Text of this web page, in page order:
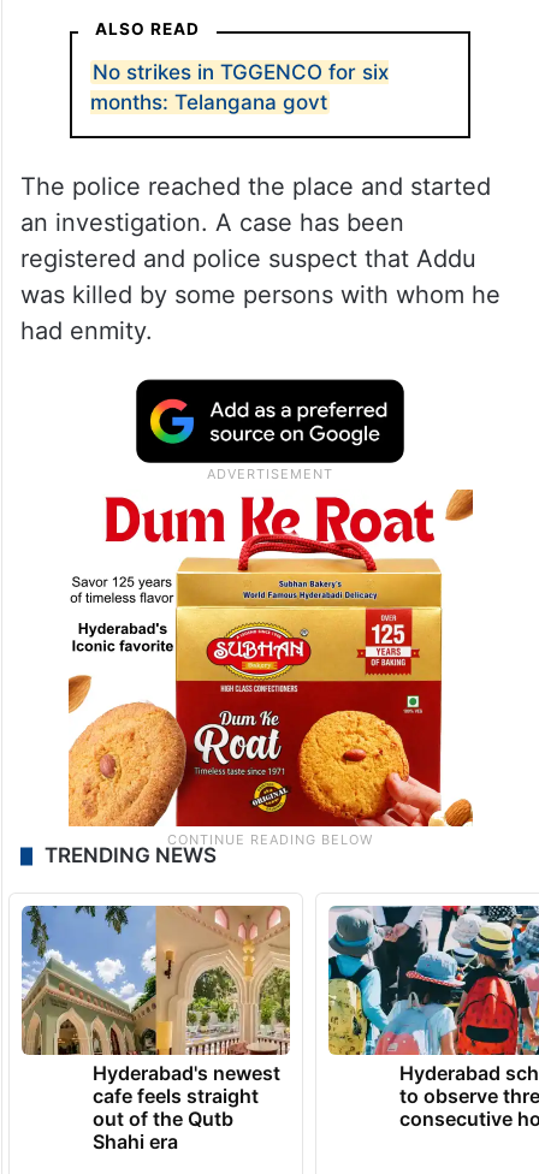
ALSO READ
No strikes in TGGENCO for six
months: Telangana govt
The police reached the place and started
an investigation. A case has been
registered and police suspect that Addu
was killed by some persons with whom he
had enmity.
TRENDING NEWS
Hyderabad's newest
cafe feels straight
out of the Qutb
Shahi era
Hyderabad
to observe
consecutive